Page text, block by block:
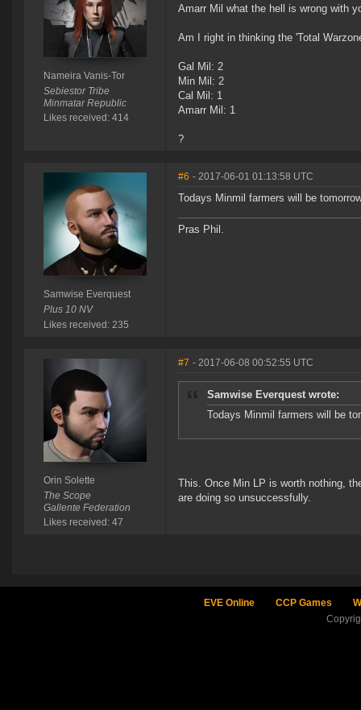
Nameira Vanis-Tor
Sebiestor Tribe
Minmatar Republic
Likes received: 414
Amarr Mil what the hell is wrong with
Am I right in thinking the 'Total
Gal Mil: 2
Min Mil: 2
Cal Mil: 1
Amarr Mil: 1
?
Samwise Everquest
Plus 10 NV
Likes received: 235
#6 - 2017-06-01 01:13:58 UTC
Todays Minmil farmers will be
Pras Phil.
Orin Solette
The Scope
Gallente Federation
Likes received: 47
#7 - 2017-06-08 00:52:55 UTC
Samwise Everquest wrote:
Todays Minmil farmers will be
This. Once Min LP is worth nothing,
are doing so unsuccessfully.
EVE Online CCP Games